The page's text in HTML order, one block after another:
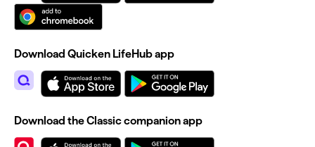
Download Quicken LifeHub app
Download the Classic companion app